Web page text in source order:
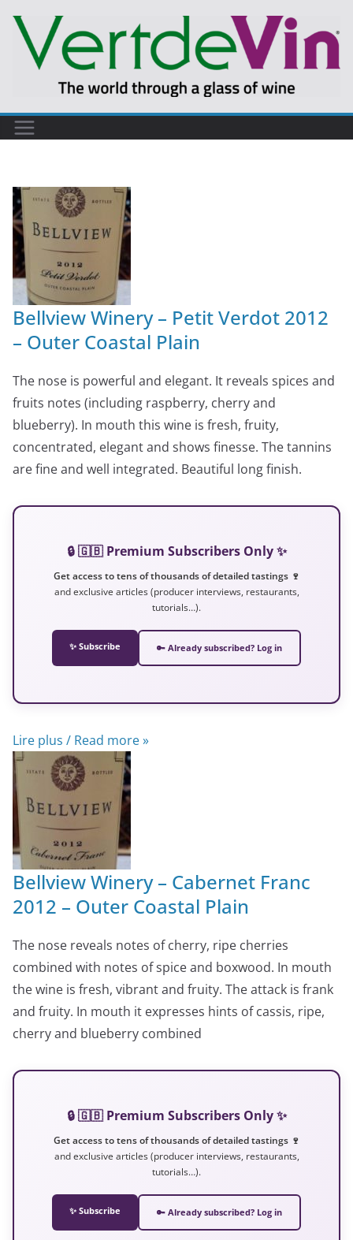
Bellview Winery – Petit Verdot 2012
– Outer Coastal Plain
The nose is powerful and elegant. It reveals spices and
fruits notes (including raspberry, cherry and
blueberry). In mouth this wine is fresh, fruity,
concentrated, elegant and shows finesse. The tannins
are fine and well integrated. Beautiful long finish.
🔒 🇬🇧 Premium Subscribers Only ✨
Get access to tens of thousands of detailed tastings 🍷
and exclusive articles (producer interviews, restaurants,
tutorials…).
✨ Subscribe 🔑 Already subscribed? Log in
Lire plus / Read more »
Bellview Winery – Cabernet Franc
2012 – Outer Coastal Plain
The nose reveals notes of cherry, ripe cherries
combined with notes of spice and boxwood. In mouth
the wine is fresh, vibrant and fruity. The attack is frank
and fruity. In mouth it expresses hints of cassis, ripe,
cherry and blueberry combined
🔒 🇬🇧 Premium Subscribers Only ✨
Get access to tens of thousands of detailed tastings 🍷
and exclusive articles (producer interviews, restaurants,
tutorials…).
✨ Subscribe 🔑 Already subscribed? Log in